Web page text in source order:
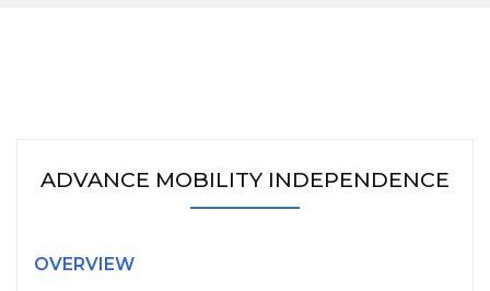
ADVANCE MOBILITY INDEPENDENCE
OVERVIEW